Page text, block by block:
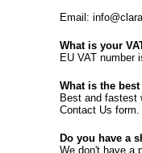
Email:
What is your
EU VAT number
What is the
Best and fastest
Contact Us form.
Do you have a
We don't have a